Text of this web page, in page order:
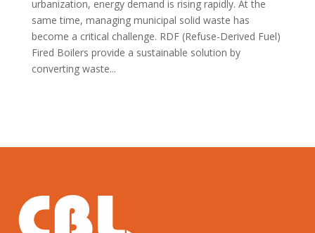
urbanization, energy demand is rising rapidly. At the
same time, managing municipal solid waste has
become a critical challenge. RDF (Refuse-Derived Fuel)
Fired Boilers provide a sustainable solution by
converting waste...